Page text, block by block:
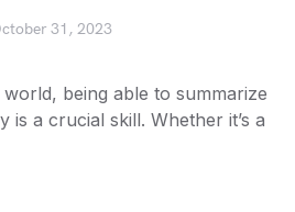
31, 2023
world, being able to summarize
is a crucial skill. Whether it’s a